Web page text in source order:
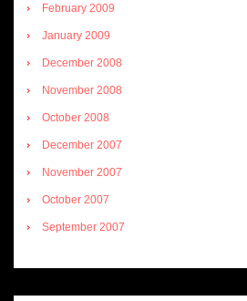
February 2009
January 2009
December 2008
November 2008
October 2008
December 2007
November 2007
October 2007
September 2007